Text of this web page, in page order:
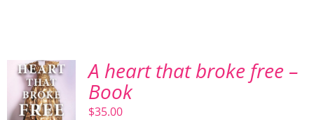
A heart that broke free –
Book
$35.00